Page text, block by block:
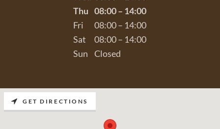
Thu 08:00 – 14:00
Fri
08:00 – 14:00
Sat
08:00 – 14:00
Sun
Closed
GET DIRECTIONS